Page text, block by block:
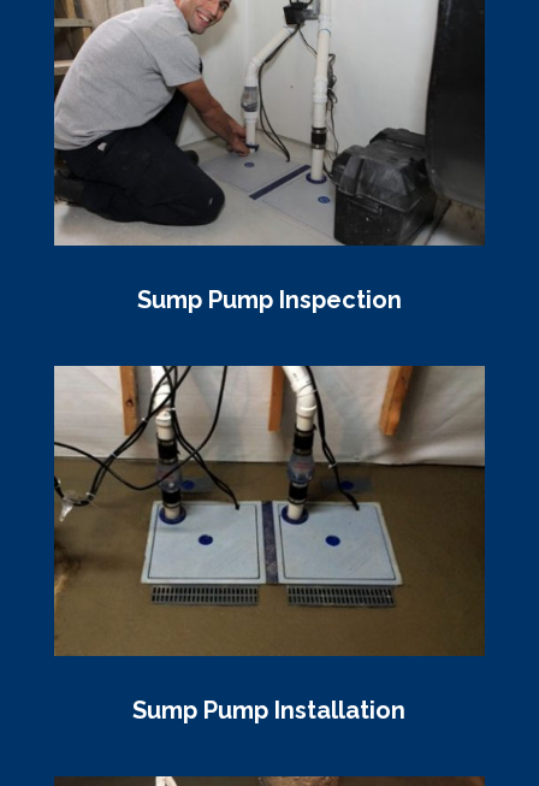
Sump Pump Inspection
Sump Pump Installation